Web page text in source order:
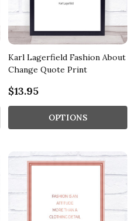
Karl Lagerfield Fashion About
Change Quote Print
$13.95
OPTIONS